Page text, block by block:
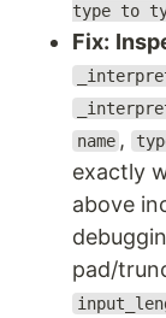
type to
Fix:
name ,
exactly
above
pad/